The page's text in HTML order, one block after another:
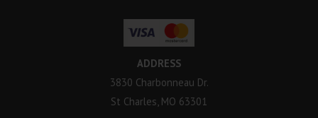
ADDRESS
3830 Charbonneau Dr.
St Charles, MO 63301